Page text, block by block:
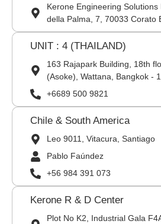
Kerone Engineering
della Palma, 7, 70033 Corato
UNIT : 4 (THAILAND)
163 Rajapark Building, 18th
(Asoke), Wattana, Bangkok -
+6689 500 9821
Chile & South America
Leo 9011, Vitacura, Santiago
Pablo Faúndez
+56 984 391 073
Kerone R & D Center
Plot No K2, Industrial Gala